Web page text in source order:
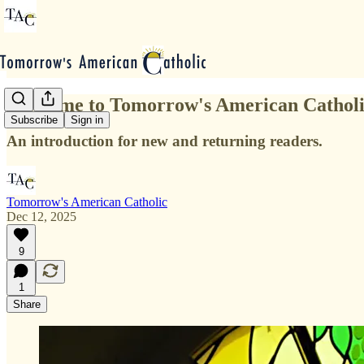
Subscribe Sign in
Welcome to Tomorrow's American
An introduction for new and returning readers.
Tomorrow's American Catholic
Dec 12, 2025
9
1
Share